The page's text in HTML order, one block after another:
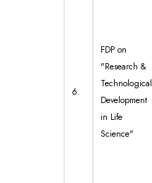
6.
FDP on
"Research &
Technological
Development
in Life
Science"